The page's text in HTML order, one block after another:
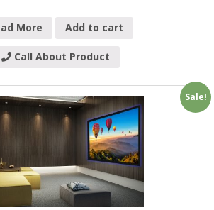
More Add to cart
Call About Product
Sale!